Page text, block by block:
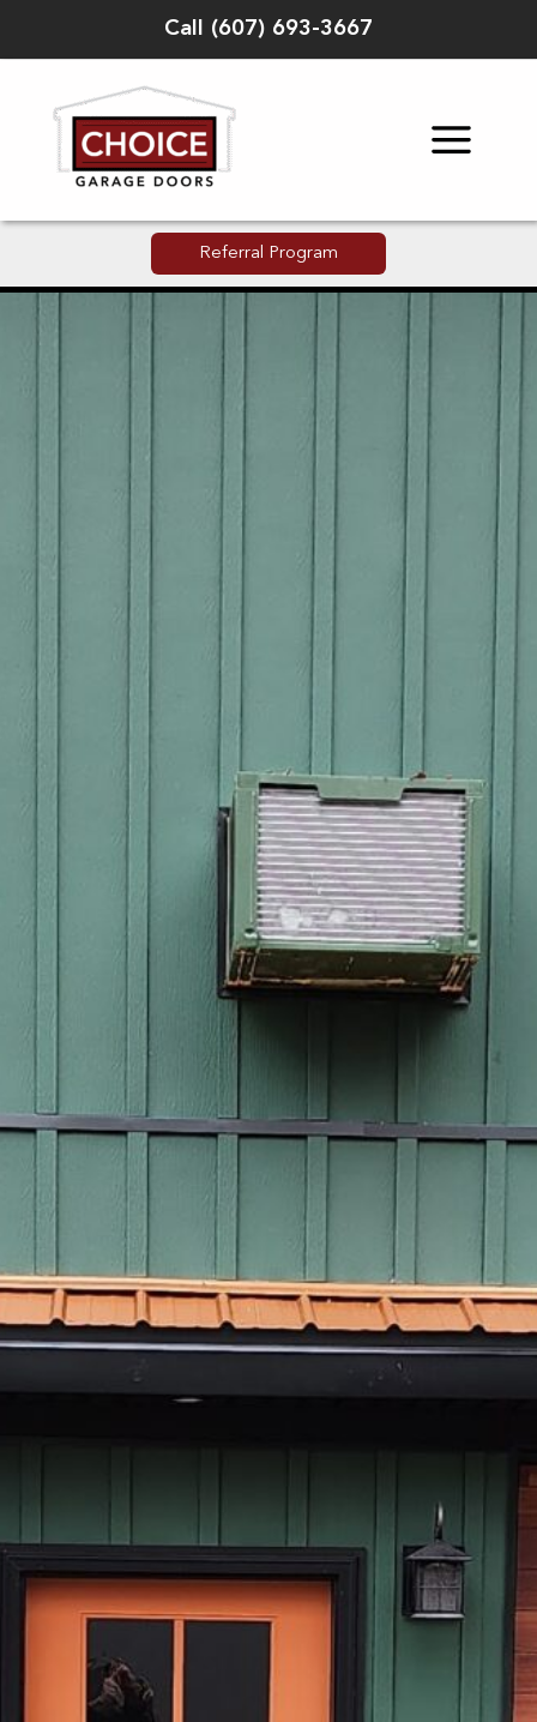
Call (607) 693-3667
Referral Program